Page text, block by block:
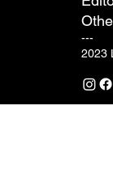
---
2023